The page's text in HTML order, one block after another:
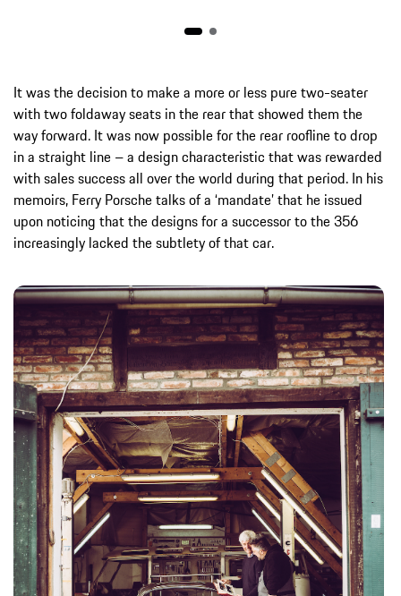
It was the decision to make a more or less pure two-seater
with two foldaway seats in the rear that showed them the
way forward. It was now possible for the rear roofline to drop
in a straight line – a design characteristic that was rewarded
with sales success all over the world during that period. In his
memoirs, Ferry Porsche talks of a ‘mandate’ that he issued
upon noticing that the designs for a successor to the 356
increasingly lacked the subtlety of that car.